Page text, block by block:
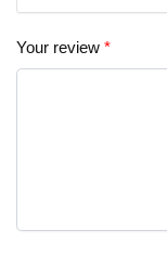
Your review *